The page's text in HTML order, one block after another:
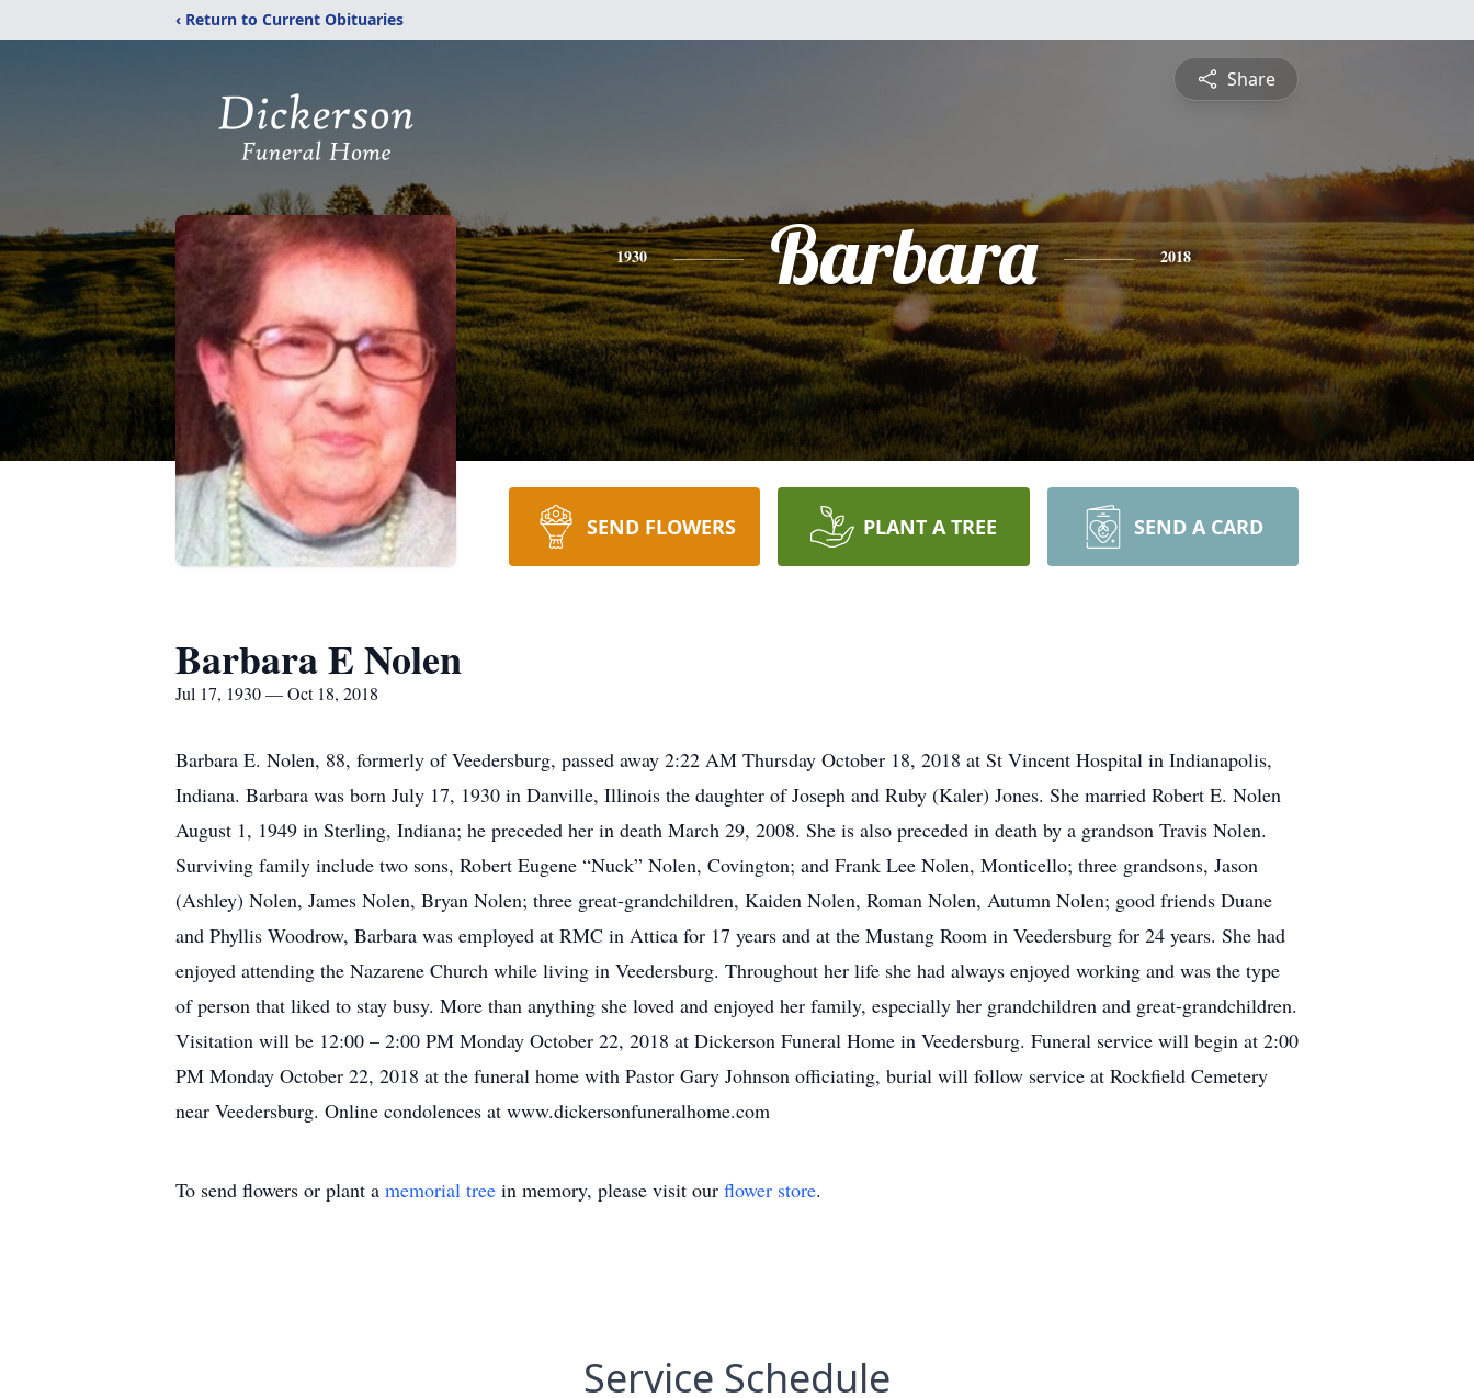
‹ Return to Current Obituaries
Share
1930 Barbara 2018
SEND FLOWERS PLANT A TREE SEND A CARD
Barbara E Nolen
Jul 17, 1930 — Oct 18, 2018
Barbara E. Nolen, 88, formerly of Veedersburg, passed away 2:22 AM Thursday October 18, 2018 at St Vincent Hospital in Indianapolis,
Indiana. Barbara was born July 17, 1930 in Danville, Illinois the daughter of Joseph and Ruby (Kaler) Jones. She married Robert E. Nolen
August 1, 1949 in Sterling, Indiana; he preceded her in death March 29, 2008. She is also preceded in death by a grandson Travis Nolen.
Surviving family include two sons, Robert Eugene “Nuck” Nolen, Covington; and Frank Lee Nolen, Monticello; three grandsons, Jason
(Ashley) Nolen, James Nolen, Bryan Nolen; three great-grandchildren, Kaiden Nolen, Roman Nolen, Autumn Nolen; good friends Duane
and Phyllis Woodrow, Barbara was employed at RMC in Attica for 17 years and at the Mustang Room in Veedersburg for 24 years. She had
enjoyed attending the Nazarene Church while living in Veedersburg. Throughout her life she had always enjoyed working and was the type
of person that liked to stay busy. More than anything she loved and enjoyed her family, especially her grandchildren and great-grandchildren.
Visitation will be 12:00 – 2:00 PM Monday October 22, 2018 at Dickerson Funeral Home in Veedersburg. Funeral service will begin at 2:00
PM Monday October 22, 2018 at the funeral home with Pastor Gary Johnson officiating, burial will follow service at Rockfield Cemetery
near Veedersburg. Online condolences at www.dickersonfuneralhome.com
To send flowers or plant a memorial tree in memory, please visit our flower store.
Service Schedule